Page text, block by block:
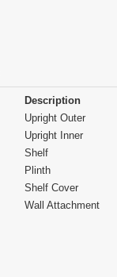
Description
Upright Outer
Upright Inner
Shelf
Plinth
Shelf Cover
Wall Attachment